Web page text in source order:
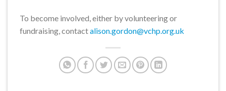
To become involved, either by volunteering or
fundraising, contactalison.gordon@vchp.org.uk